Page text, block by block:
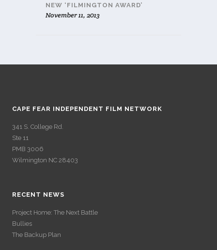
NEW ‘FILMINGTON AWARD’
November 11, 2013
CAPE FEAR INDEPENDENT FILM NETWORK
341 S. College Rd.
Ste 11
PMB 3006
Wilmington NC 28403
RECENT NEWS
Project Home: The Next Battle
Bullies
The Backup Plan